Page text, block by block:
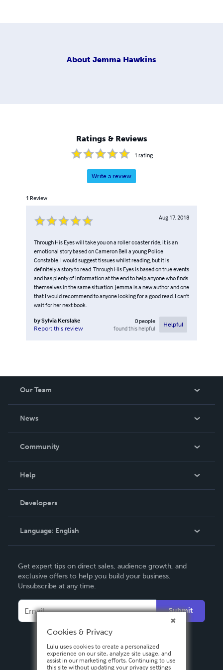
About Jemma Hawkins
Ratings & Reviews
1 rating
Write a review
1 Review
Aug 17, 2018
Through His Eyes will take you on a roller coaster ride, it is an
emotional story based on Cameron Bell a young Police
Constable. I would suggest tissues whilst reading, but it is
definitely a story to read. Through His Eyes is based on true events
and has plenty of information at the end to help anyone who finds
themselves in the same situation. Jemma is a new author and one
that I would recommend to anyone looking for a good read. I can't
wait for her next book.
bySylvia Kerslake
Report this review
0people
found this helpful
Helpful
Our Team
News
In The News
Community
Podcast
Help
Order Lookup
Knowledge Base
Contact Support
Developers
Language: English
Deutsch
Français
Español
Get expert tips on direct sales, audience growth, and
exclusive offers to help you build your business.
Unsubscribe at any time.
Submit
Cookies & Privacy
Lulu uses cookies to create a personalized
experience on our site, analyze site usage, and
assist in our marketing efforts. Continuing to use
this site without updating your privacy settings